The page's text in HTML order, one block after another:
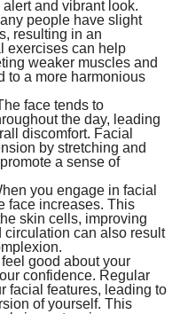
and vibrant look.
people have slight
resulting in an
exercises can help
weaker muscles and
to a more harmonious
face tends to
the day, leading
discomfort. Facial
by stretching and
a sense of
you engage in facial
face increases. This
skin cells, improving
can also result
good about your
confidence. Regular
facial features, leading to
of yourself. This